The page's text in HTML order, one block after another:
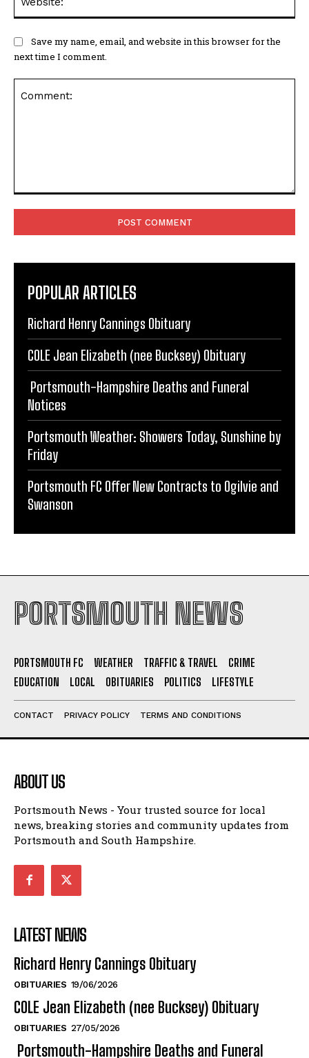
Save my name, email, and website in this browser for the
next time I comment.
POPULAR ARTICLES
Richard Henry Cannings Obituary
COLE Jean Elizabeth (nee Bucksey) Obituary
Portsmouth-Hampshire Deaths and Funeral
Notices
Portsmouth Weather: Showers Today, Sunshine by
Friday
Portsmouth FC Offer New Contracts to Ogilvie and
Swanson
PORTSMOUTH NEWS
PORTSMOUTH FC WEATHER TRAFFIC & TRAVEL
CRIME
EDUCATION
LOCAL OBITUARIES POLITICS LIFESTYLE
CONTACT PRIVACY POLICY TERMS AND CONDITIONS
ABOUT US
Portsmouth News - Your trusted source for local
news, breaking stories and community updates from
Portsmouth and South Hampshire.
LATEST NEWS
Richard Henry Cannings Obituary
OBITUARIES 19/06/2026
COLE Jean Elizabeth (nee Bucksey) Obituary
OBITUARIES 27/05/2026
Portsmouth-Hampshire Deaths and Funeral